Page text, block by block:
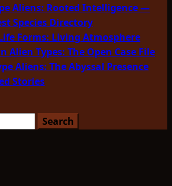
Aliens: Rooted Intelligence —
Species Directory
Forms: Living Atmosphere
Alien Types: The Open Case File
Aliens: The Abyssal Presence
Stories